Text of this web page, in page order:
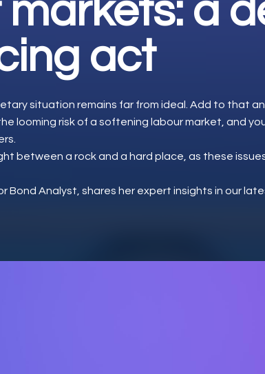
a
act
situation remains far from ideal. Add to that
looming risk of a softening labour market, and
between a rock and a hard place, as these
Bond Analyst, shares her expert insights in our